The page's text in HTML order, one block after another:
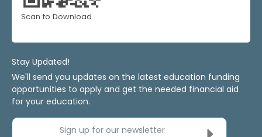
Scan to Download
Stay Updated!
We'll send you updates on the latest education funding
opportunities to apply and get the needed financial aid
for your education.
Sign up for our newsletter